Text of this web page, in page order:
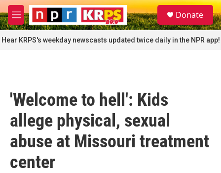
Skip to main content
M
e
n
u
S
e
a
r
c
Donate
Hear KRPS's weekday newscasts updated twice daily in the NPR app!
'Welcome to hell': Kids
allege physical, sexual
abuse at Missouri treatment
center